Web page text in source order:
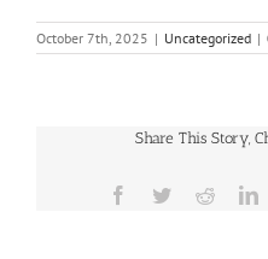
October 7th, 2025 | Uncategorized |
Share This Story,
Facebook
TwitterReddit